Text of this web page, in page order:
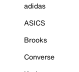
adidas
ASICS
Brooks
Converse